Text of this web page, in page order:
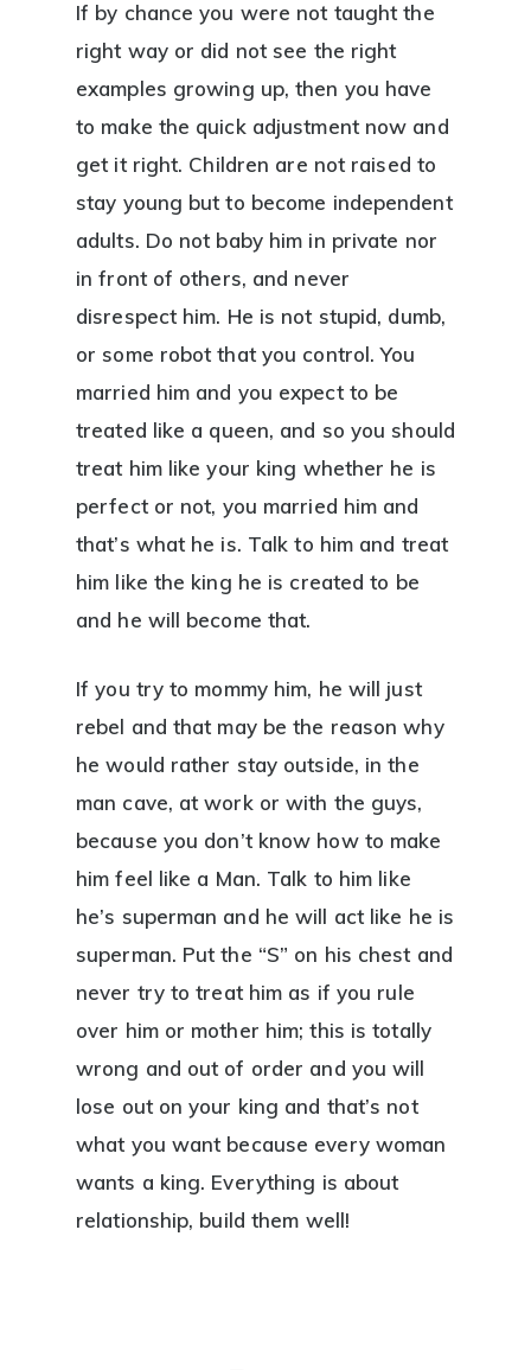
If by chance you were not taught the
right way or did not see the right
examples growing up, then you have
to make the quick adjustment now and
get it right. Children are not raised to
stay young but to become independent
adults. Do not baby him in private nor
in front of others, and never
disrespect him. He is not stupid, dumb,
or some robot that you control. You
married him and you expect to be
treated like a queen, and so you should
treat him like your king whether he is
perfect or not, you married him and
that’s what he is. Talk to him and treat
him like the king he is created to be
and he will become that.
If you try to mommy him, he will just
rebel and that may be the reason why
he would rather stay outside, in the
man cave, at work or with the guys,
because you don’t know how to make
him feel like a Man. Talk to him like
he’s superman and he will act like he is
superman. Put the “S” on his chest and
never try to treat him as if you rule
over him or mother him; this is totally
wrong and out of order and you will
lose out on your king and that’s not
what you want because every woman
wants a king. Everything is about
relationship, build them well!